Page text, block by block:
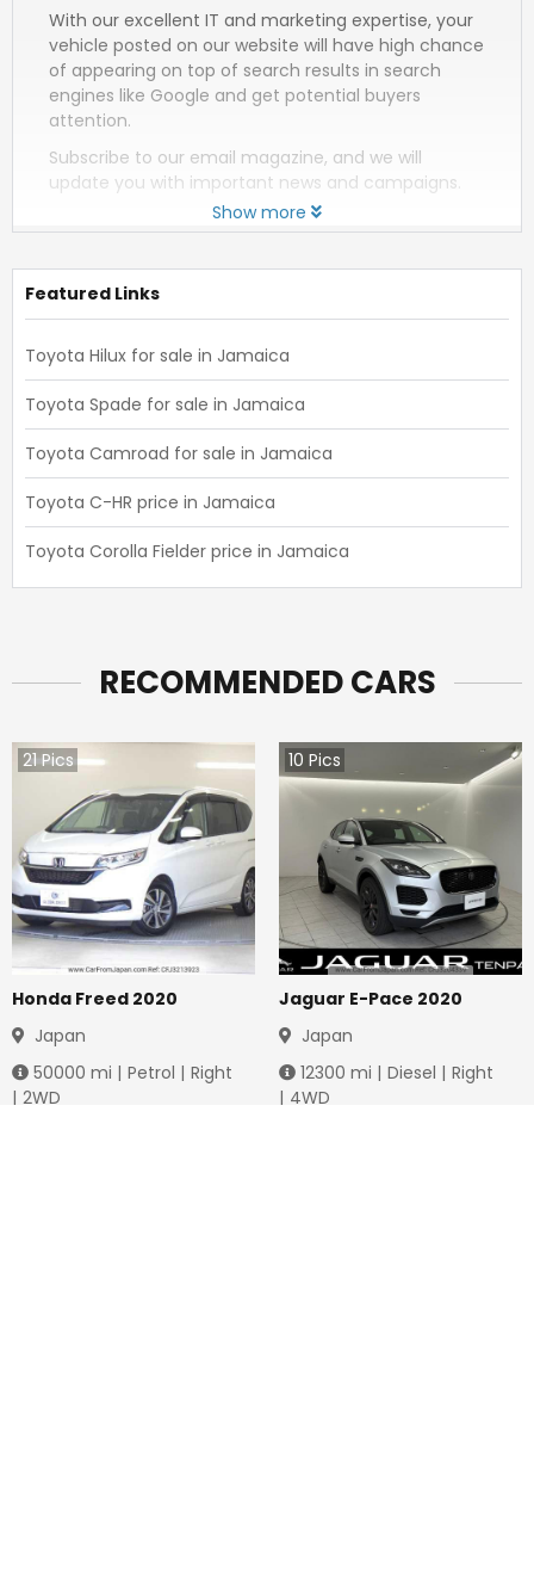
With our excellent IT and marketing expertise, your
vehicle posted on our website will have high chance
of appearing on top of search results in search
engines like Google and get potential buyers
attention.
Subscribe to our email magazine, and we will
update you with important news and campaigns.
Show more
Featured Links
Toyota Hilux for sale in Jamaica
Toyota Spade for sale in Jamaica
Toyota Camroad for sale in Jamaica
Toyota C-HR price in Jamaica
Toyota Corolla Fielder price in Jamaica
RECOMMENDED CARS
21Pics
Honda Freed 2020
Japan
50000 mi | Petrol | Right
| 2WD
10 Pics
Jaguar E-Pace 2020
Japan
12300 mi | Diesel | Right
| 4WD